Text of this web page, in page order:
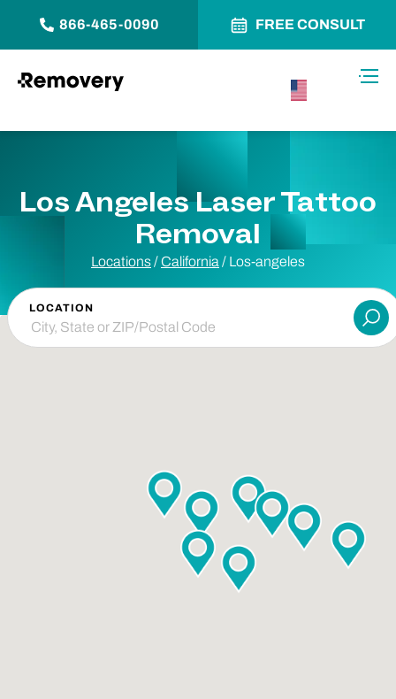
866-465-0090 FREE CONSULT
Los Angeles Laser Tattoo
Removal
Locations/California / Los-angeles
LOCATION